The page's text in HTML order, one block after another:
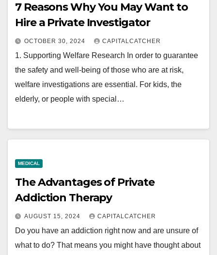
7 Reasons Why You May Want to
Hire a Private Investigator
OCTOBER 30, 2024 CAPITALCATCHER
1. Supporting Welfare Research In order to guarantee
the safety and well-being of those who are at risk,
welfare investigations are essential. For kids, the
elderly, or people with special…
MEDICAL
The Advantages of Private
Addiction Therapy
AUGUST 15, 2024 CAPITALCATCHER
Do you have an addiction right now and are unsure of
what to do? That means you might have thought about